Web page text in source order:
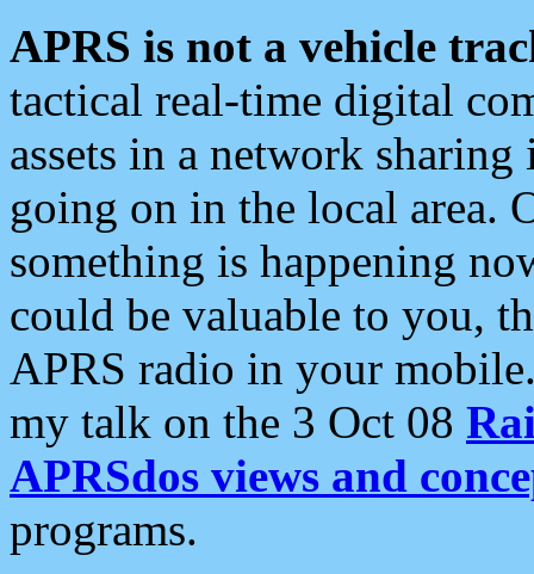
APRS is not a vehicle
tactical real-time digital
assets in a network
going on in the local area.
something is happening
could be valuable to you,
APRS radio in your
my talk on the 3 Oct 08
APRSdos views and
programs.